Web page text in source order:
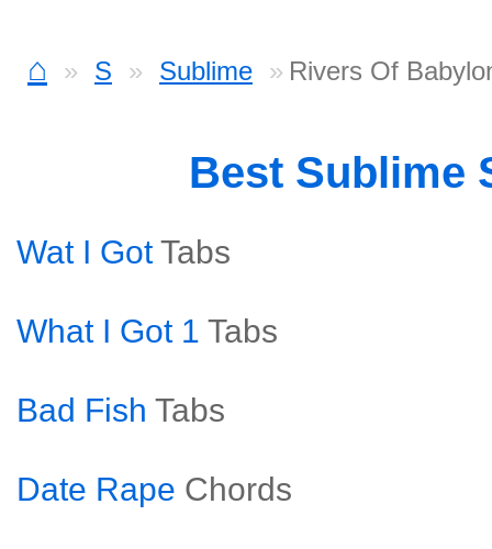
⌂ S Sublime Rivers Of
Best Sublime
Wat I Got Tabs
What I Got 1 Tabs
Bad Fish Tabs
Date Rape Chords